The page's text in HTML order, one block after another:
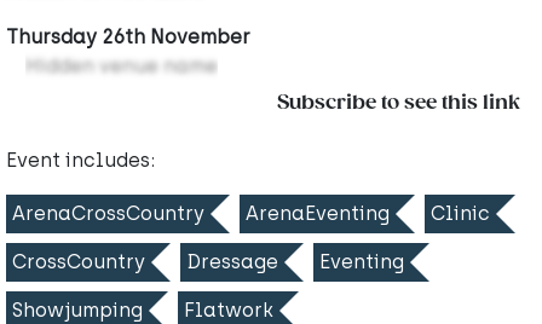
Thursday 26th November
Hidden venue name
Subscribe to see this link
Event includes:
ArenaCrossCountry ArenaEventing Clinic
CrossCountry Dressage Eventing
Showjumping Flatwork